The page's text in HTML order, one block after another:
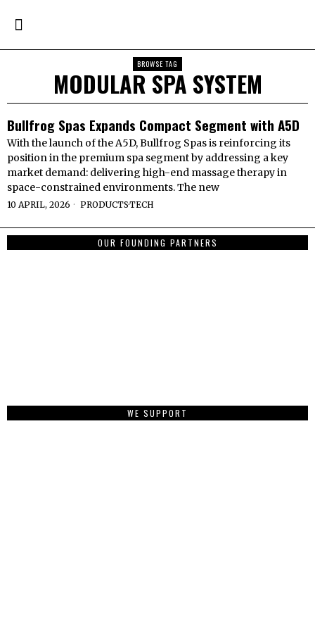
BROWSE TAG
MODULAR SPA SYSTEM
Bullfrog Spas Expands Compact Segment with A5D
With the launch of the A5D, Bullfrog Spas is reinforcing its
position in the premium spa segment by addressing a key
market demand: delivering high-end massage therapy in
space-constrained environments. The new
10 APRIL, 2026 PRODUCTS·TECH
OUR FOUNDING PARTNERS
WE SUPPORT